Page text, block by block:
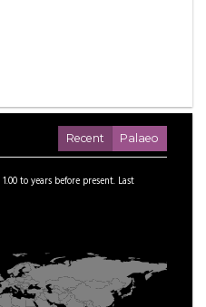
Recent Palaeo
1.00toyears before present. Last